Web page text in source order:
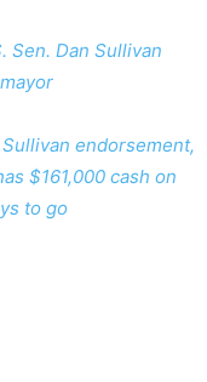
Sen. Dan Sullivan
endorsement,
$161,000 cash on
to go